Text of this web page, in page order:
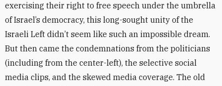
exercising their right to free speech under the umbrella
of Israel’s democracy, this long-sought unity of the
Israeli Left didn’t seem like such an impossible dream.
But then came the condemnations from the politicians
(including from the center-left), the selective social
media clips, and the skewed media coverage. The old